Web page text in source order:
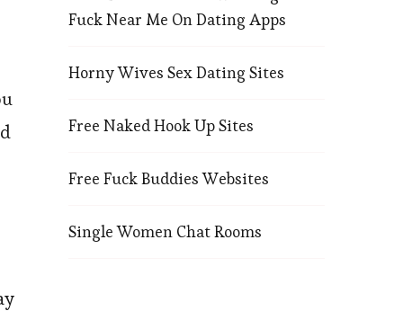
Fuck Near Me On Dating Apps
Horny Wives Sex Dating Sites
Free Naked Hook Up Sites
Free Fuck Buddies Websites
Single Women Chat Rooms